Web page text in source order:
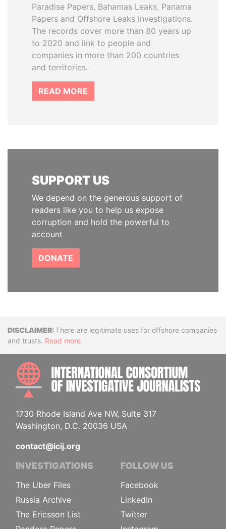
Paradise Papers, Bahamas Leaks, Panama
Papers and Offshore Leaks investigations.
The records cover more than 80 years up
to 2020 and link to people and
companies in more than 200 countries
and territories.
READ MORE
SUPPORT US
We depend on the generous support of
readers like you to help us expose
corruption and hold the powerful to
account
DONATE
DisclaimerThere are legitimate uses for offshore companies
and trusts. Read more
1730 Rhode Island Ave NW, Suite 317
Washington, D.C. 20036 USA
contact@icij.org
INVESTIGATIONS
The Uber Files
Russia Archive
The Ericsson List
FOLLOW US
Facebook
LinkedIn
Twitter